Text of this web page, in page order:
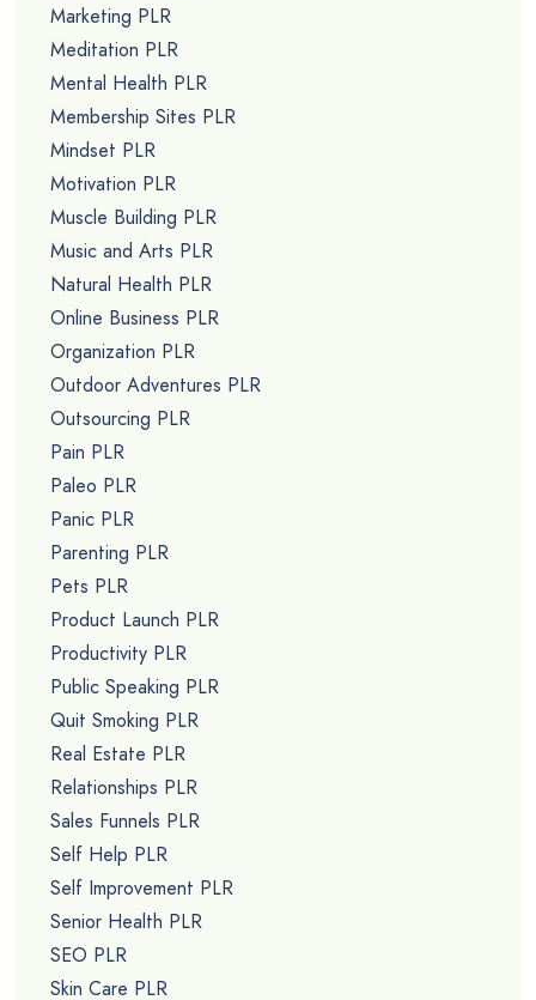
Marketing PLR
Meditation PLR
Mental Health PLR
Membership Sites PLR
Mindset PLR
Motivation PLR
Muscle Building PLR
Music and Arts PLR
Natural Health PLR
Online Business PLR
Organization PLR
Outdoor Adventures PLR
Outsourcing PLR
Pain PLR
Paleo PLR
Panic PLR
Parenting PLR
Pets PLR
Product Launch PLR
Productivity PLR
Public Speaking PLR
Quit Smoking PLR
Real Estate PLR
Relationships PLR
Sales Funnels PLR
Self Help PLR
Self Improvement PLR
Senior Health PLR
SEO PLR
Skin Care PLR